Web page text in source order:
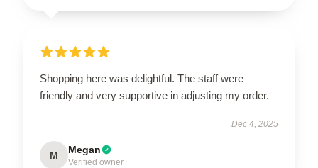
Shopping here was delightful. The staff were
friendly and very supportive in adjusting my order.
Dec 4, 2025
M Megan
Verified owner